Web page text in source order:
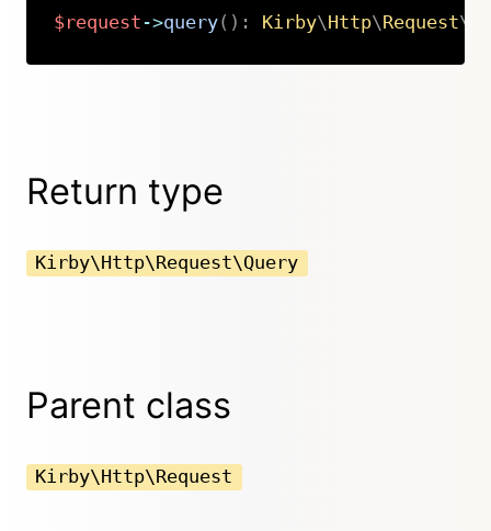
$request ->query( ) : Kirby\Http\Request\
Copy
Return type
Kirby\Http\Request\Query
Parent class
Kirby\Http\Request